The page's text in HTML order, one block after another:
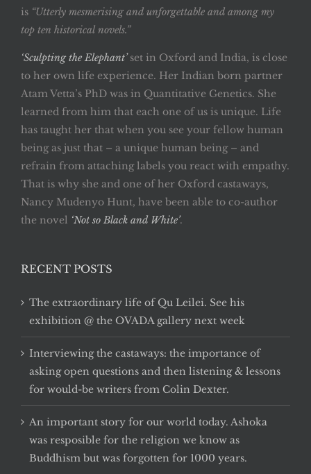
is “Utterly mesmerising and unforgettable and among my
top ten historical novels.”
‘Sculpting the Elephant’set in Oxford and India, is close
to her own life experience. Her Indian born partner
Atam Vetta’s PhD was in Quantitative Genetics. She
learned from him that each one of us is unique. Life
has taught her that when you see your fellow human
being as just that – a unique human being – and
refrain from attaching labels you react with empathy.
That is why she and one of her Oxford castaways,
Nancy Mudenyo Hunt, have been able to co-author
the novel ‘Not so Black and White’.
RECENT POSTS
The extraordinary life of Qu Leilei. See his
exhibition @ the OVADA gallery next week
Interviewing the castaways: the importance of
asking open questions and then listening & lessons
for would-be writers from Colin Dexter.
An important story for our world today. Ashoka
was resposible for the religion we know as
Buddhism but was forgotten for 1000 years.